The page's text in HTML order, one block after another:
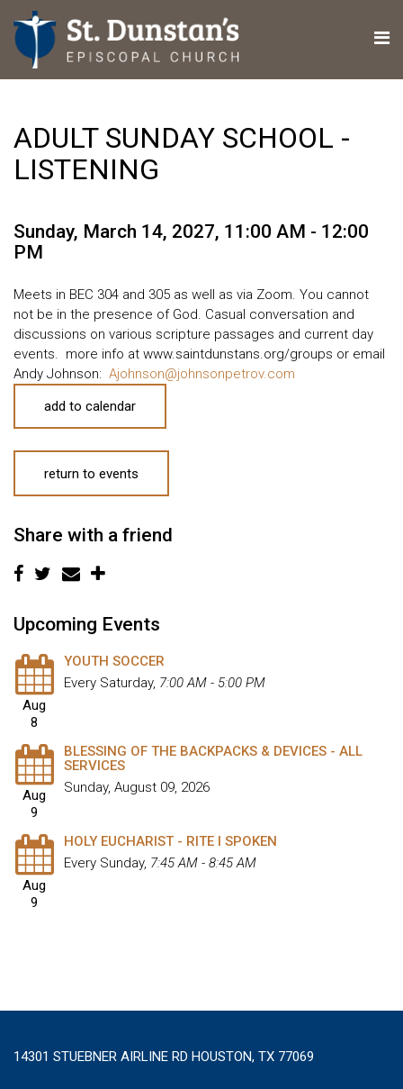
ADULT SUNDAY SCHOOL -
LISTENING
Sunday, March 14, 2027, 11:00 AM - 12:00
PM
Meets in BEC 304 and 305 as well as via Zoom. You cannot
not be in the presence of God. Casual conversation and
discussions on various scripture passages and current day
events. more info at www.saintdunstans.org/groups or email
Andy Johnson: Ajohnson@johnsonpetrov.com
add to calendar
return to events
Share with a friend
Upcoming Events
Aug
8
YOUTH SOCCER
Every Saturday, 7:00 AM - 5:00 PM
Aug
9
BLESSING OF THE BACKPACKS & DEVICES - ALL
SERVICES
Sunday, August 09, 2026
Aug
9
HOLY EUCHARIST - RITE I SPOKEN
Every Sunday, 7:45 AM - 8:45 AM
14301 STUEBNER AIRLINE RD HOUSTON, TX 77069